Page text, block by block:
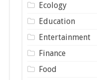
Ecology
Education
Entertainment
Finance
Food